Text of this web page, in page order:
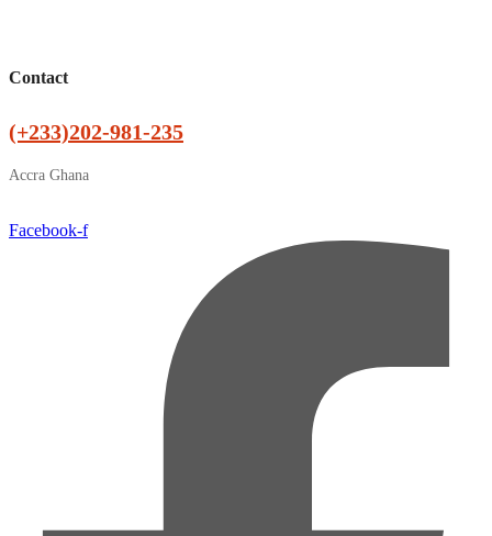
Contact
(+233)202-981-235
Accra Ghana
Facebook-f